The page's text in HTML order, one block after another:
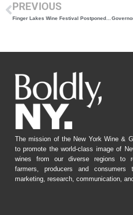
PREVIOUS
Finger Lakes Wine Festival Postponed to July 8-10, 2022
The mission of the New York Wine &
to promote the world-class image of
wines from our diverse regions to
farmers, producers and consumers
marketing, research, communication,